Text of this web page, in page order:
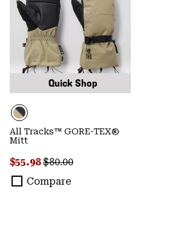
Quick Shop
All Tracks™ GORE-TEX®
Mitt
Sale price:
$55.98Regular price:
$80.00
Compare